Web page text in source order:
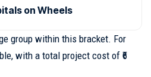
on Wheels
group within this bracket. For
with a total project cost of ₹6